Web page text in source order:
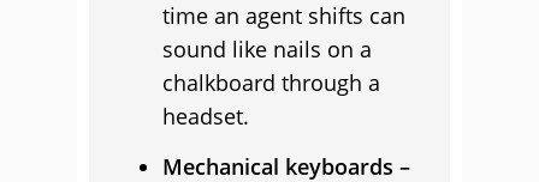
time an agent shifts can
sound like nails on a
chalkboard through a
headset.
Mechanical keyboards –